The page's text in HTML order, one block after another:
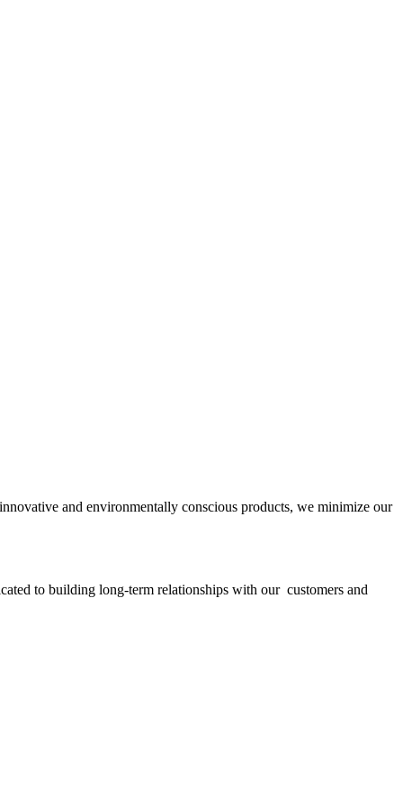
and environmentally conscious products, we minimize our
to building long-term relationships with our customers and